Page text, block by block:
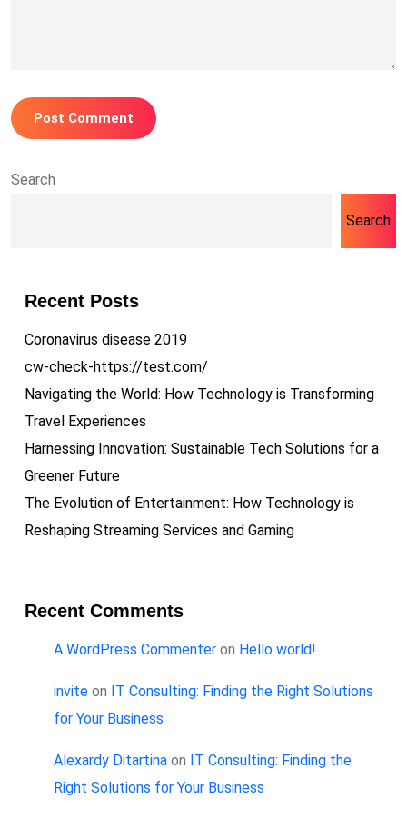
Search
Search
Recent Posts
Coronavirus disease 2019
cw-check-https://test.com/
Navigating the World: How Technology is Transforming
Travel Experiences
Harnessing Innovation: Sustainable Tech Solutions for a
Greener Future
The Evolution of Entertainment: How Technology is
Reshaping Streaming Services and Gaming
Recent Comments
A WordPress Commenter on Hello world!
invite on IT Consulting: Finding the Right Solutions
for Your Business
Alexardy Ditartina on IT Consulting: Finding the
Right Solutions for Your Business